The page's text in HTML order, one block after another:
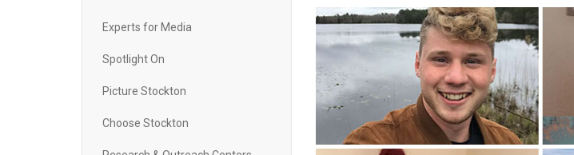
Experts for Media
Spotlight On
Picture Stockton
Choose Stockton